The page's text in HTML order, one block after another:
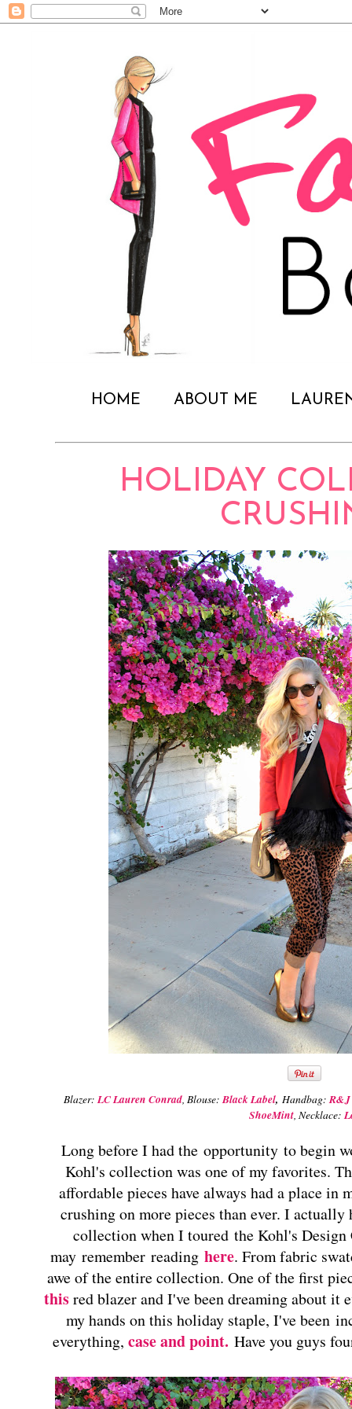
HOME ABOUT ME
HOLIDAY
Blazer:LC Lauren Conrad , Blouse:Black Label, Handbag:
ShoeMint , Necklace:
Long before I had the opportunity to begin
Kohl's collection was one of my favorites.
affordable pieces have always had a place in
crushing on more pieces than ever. I
collection when I toured the Kohl's
may remember reading here. From fabric
awe of the entire collection. One of the first
thisred blazer and I've been dreaming about
my hands on this holiday staple, I've been
everything, case and point. Have you guys